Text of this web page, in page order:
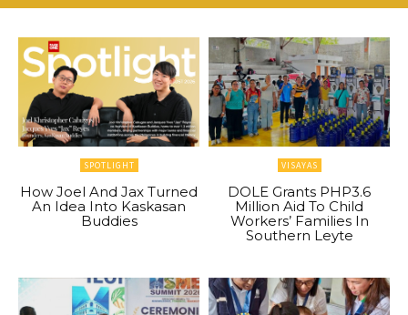
SPOTLIGHT
How Joel And Jax Turned
An Idea Into Kaskasan
Buddies
VISAYAS
DOLE Grants PHP3.6
Million Aid To Child
Workers’ Families In
Southern Leyte